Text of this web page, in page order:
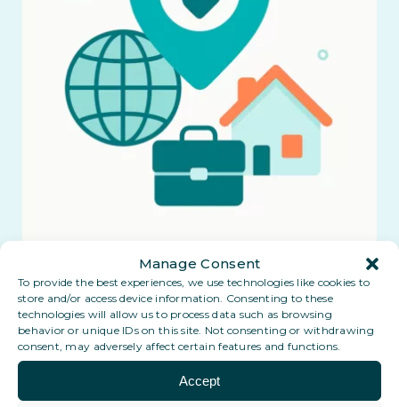
Manage Consent
To provide the best experiences, we use technologies like cookies to
store and/or access device information. Consenting to these
technologies will allow us to process data such as browsing
behavior or unique IDs on this site. Not consenting or withdrawing
consent, may adversely affect certain features and functions.
Accept